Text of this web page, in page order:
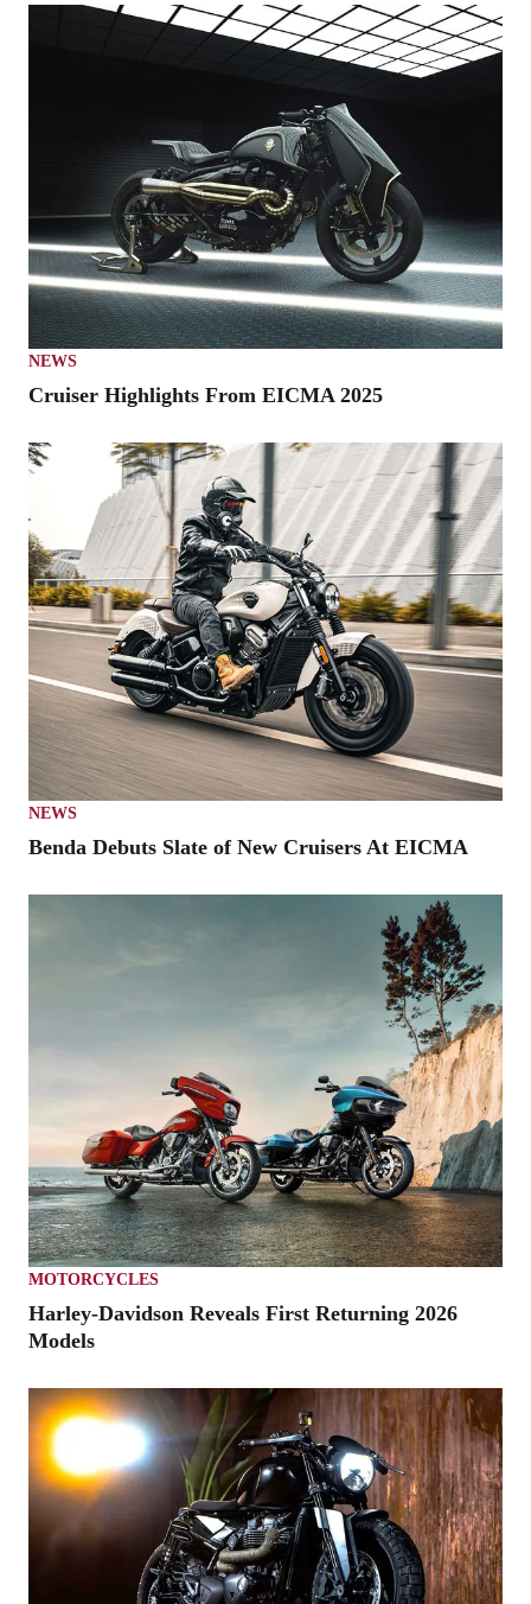
NEWS
Cruiser Highlights From EICMA 2025
NEWS
Benda Debuts Slate of New Cruisers At EICMA
MOTORCYCLES
Harley-Davidson Reveals First Returning 2026
Models